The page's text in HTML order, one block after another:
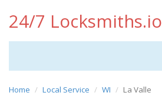
24/7 Locksmiths.io
Home Local Service WI La Valle